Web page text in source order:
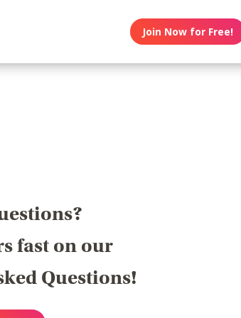
Join Now for Free!
fast on our
Questions!